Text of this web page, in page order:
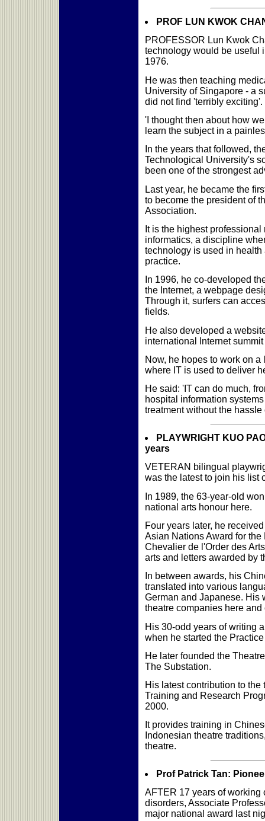
PROF LUN KWOK
PROFESSOR Lun Kwok
technology would be useful
1976.
He was then teaching
University of Singapore - a
did not find 'terribly exciting'.
'I thought then about how
learn the subject in a
In the years that followed,
Technological University's
been one of the strongest
Last year, he became the
to become the president of
Association.
It is the highest
informatics, a discipline
technology is used in
practice.
In 1996, he co-developed
the Internet, a webpage
Through it, surfers can
fields.
He also developed a
international Internet
Now, he hopes to work on
where IT is used to deliver
He said: 'IT can do much,
hospital information
treatment without the
PLAYWRIGHT KUO
years
VETERAN bilingual
was the latest to join his list
In 1989, the 63-year-old
national arts honour here.
Four years later, he
Asian Nations Award for
Chevalier de l'Order des
arts and letters awarded by
In between awards, his
translated into various
German and Japanese. His
theatre companies here and
His 30-odd years of writing
when he started the
He later founded the
The Substation.
His latest contribution to
Training and Research
2000.
It provides training in
Indonesian theatre
theatre.
Prof Patrick Tan:
AFTER 17 years of working
disorders, Associate
major national award last